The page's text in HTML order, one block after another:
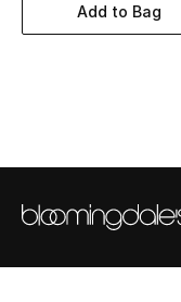
Women's Accessories
Add to Bag